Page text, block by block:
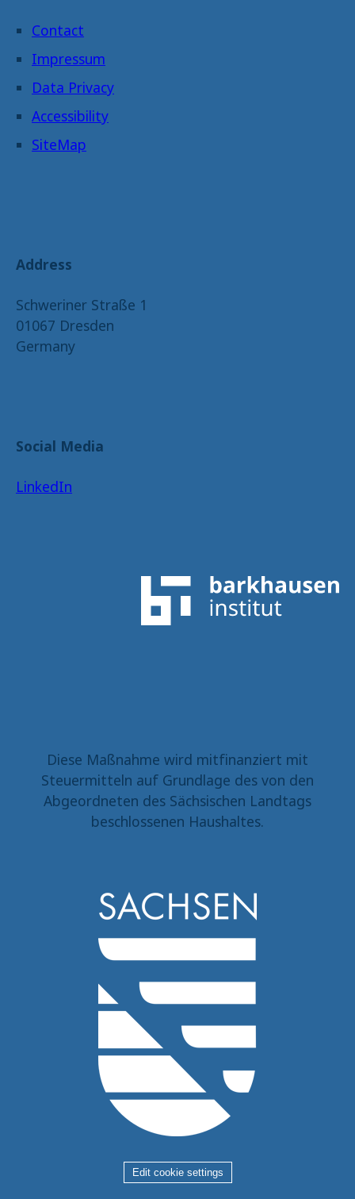
Contact
Impressum
Data Privacy
Accessibility
SiteMap
Address
Schweriner Straße 1
01067 Dresden
Germany
Social Media
LinkedIn
Diese Maßnahme wird mitfinanziert mit
Steuermitteln auf Grundlage des von den
Abgeordneten des Sächsischen Landtags
beschlossenen Haushaltes.
Edit cookie settings